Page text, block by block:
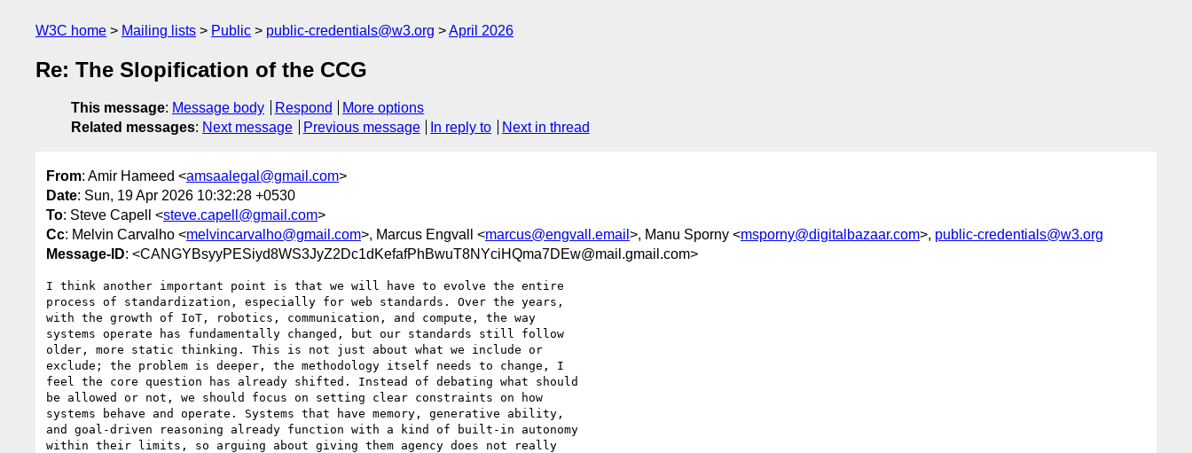
W3C home Mailing lists Public public-credentials@w3.org April 2026
Re: The Slopification of the CCG
This message: Message body Respond
More options
Related messages: Next message Previous message In reply to Next in thread
From: Amir Hameed <amsaalegal@gmail.com>
Date: Sun, 19 Apr 2026 10:32:28 +0530
To: Steve Capell <steve.capell@gmail.com>
Cc: Melvin Carvalho <melvincarvalho@gmail.com>, Marcus Engvall <marcus@engvall.email >, Manu Sporny <msporny@digitalbazaar.com>, public-credentials@w3.org
Message-ID: <CANGYBsyyPESiyd8WS3JyZ2Dc1dKefafPhBwuT8NYciHQma7DEw@mail.gmail.com>
I think another important point is that we will have to evolve the entire
process of standardization, especially for web standards. Over the years,
with the growth of IoT, robotics, communication, and compute, the way
systems operate has fundamentally changed, but our standards still follow
older, more static thinking. This is not just about what we include or
exclude; the problem is deeper, the methodology itself needs to change, I
feel the core question has already shifted. Instead of debating what should
be allowed or not, we should focus on setting clear constraints on how
systems behave and operate. Systems that have memory, generative ability,
and goal-driven reasoning already function with a kind of built-in autonomy
within their limits, so arguing about giving them agency does not really